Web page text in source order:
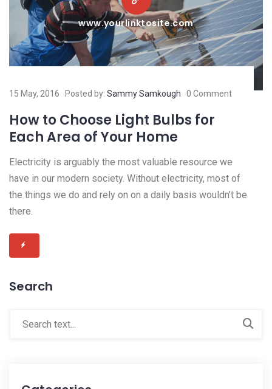
www.yourlinktosite.com
15 May, 2016 Posted by: Sammy Samkough 0 Comment
How to Choose Light Bulbs for
Each Area of Your Home
Electricity is arguably the most valuable resource we
have in our modern society. Without electricity, most of
the things we do and rely on on a daily basis wouldn’t be
there.
Search